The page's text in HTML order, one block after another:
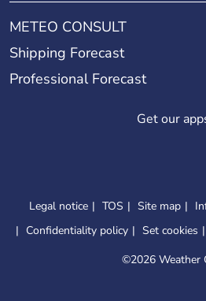
METEO CONSULT
Shipping Forecast
Professional Forecast
Get our
Legal notice TOS Site map
Confidentiality policy
Set cookies
©2026 Weather